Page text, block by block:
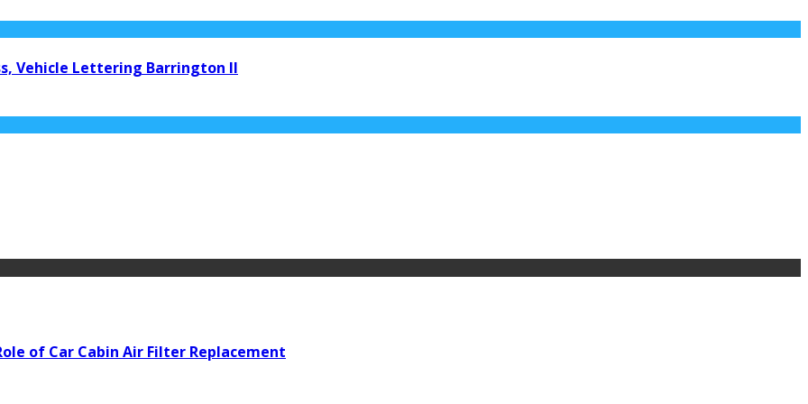
Vehicle Lettering Barrington Il
of Car Cabin Air Filter Replacement